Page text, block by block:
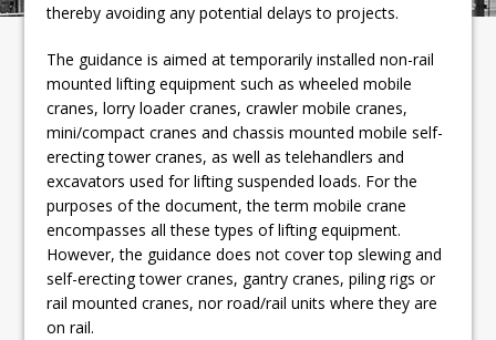
thereby avoiding any potential delays to projects.
The guidance is aimed at temporarily installed non-rail
mounted lifting equipment such as wheeled mobile
cranes, lorry loader cranes, crawler mobile cranes,
mini/compact cranes and chassis mounted mobile self-
erecting tower cranes, as well as telehandlers and
excavators used for lifting suspended loads. For the
purposes of the document, the term mobile crane
encompasses all these types of lifting equipment.
However, the guidance does not cover top slewing and
self-erecting tower cranes, gantry cranes, piling rigs or
rail mounted cranes, nor road/rail units where they are
on rail.